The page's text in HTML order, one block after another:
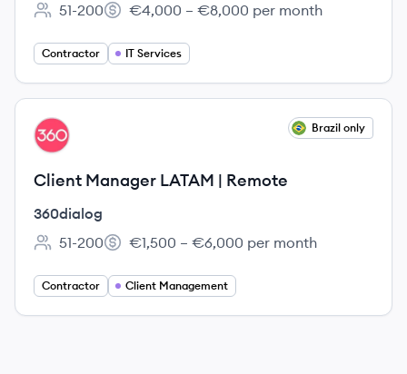
Employee count:
51-200
Salary:
€4,000 – €8,000 per month
Contractor IT Services
View job
DI Brazil only
Client Manager LATAM | Remote
360dialog
Employee count:
51-200
Salary:
€1,500 – €6,000 per month
Contractor Client Management